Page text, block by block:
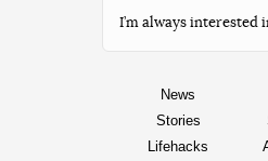
I’m always interested
News
Stories
Lifehacks